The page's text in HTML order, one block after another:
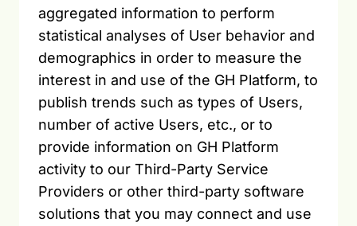
aggregated information to perform
statistical analyses of User behavior and
demographics in order to measure the
interest in and use of the GH Platform, to
publish trends such as types of Users,
number of active Users, etc., or to
provide information on GH Platform
activity to our Third-Party Service
Providers or other third-party software
solutions that you may connect and use